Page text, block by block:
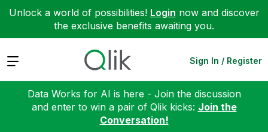
Unlock a world of possibilities! Login now and discover
the exclusive benefits awaiting you.
Expand Sign In / Register
Data Works for AI is here - Join the discussion
and enter to win a pair of Qlik kicks: Join the
Conversation!